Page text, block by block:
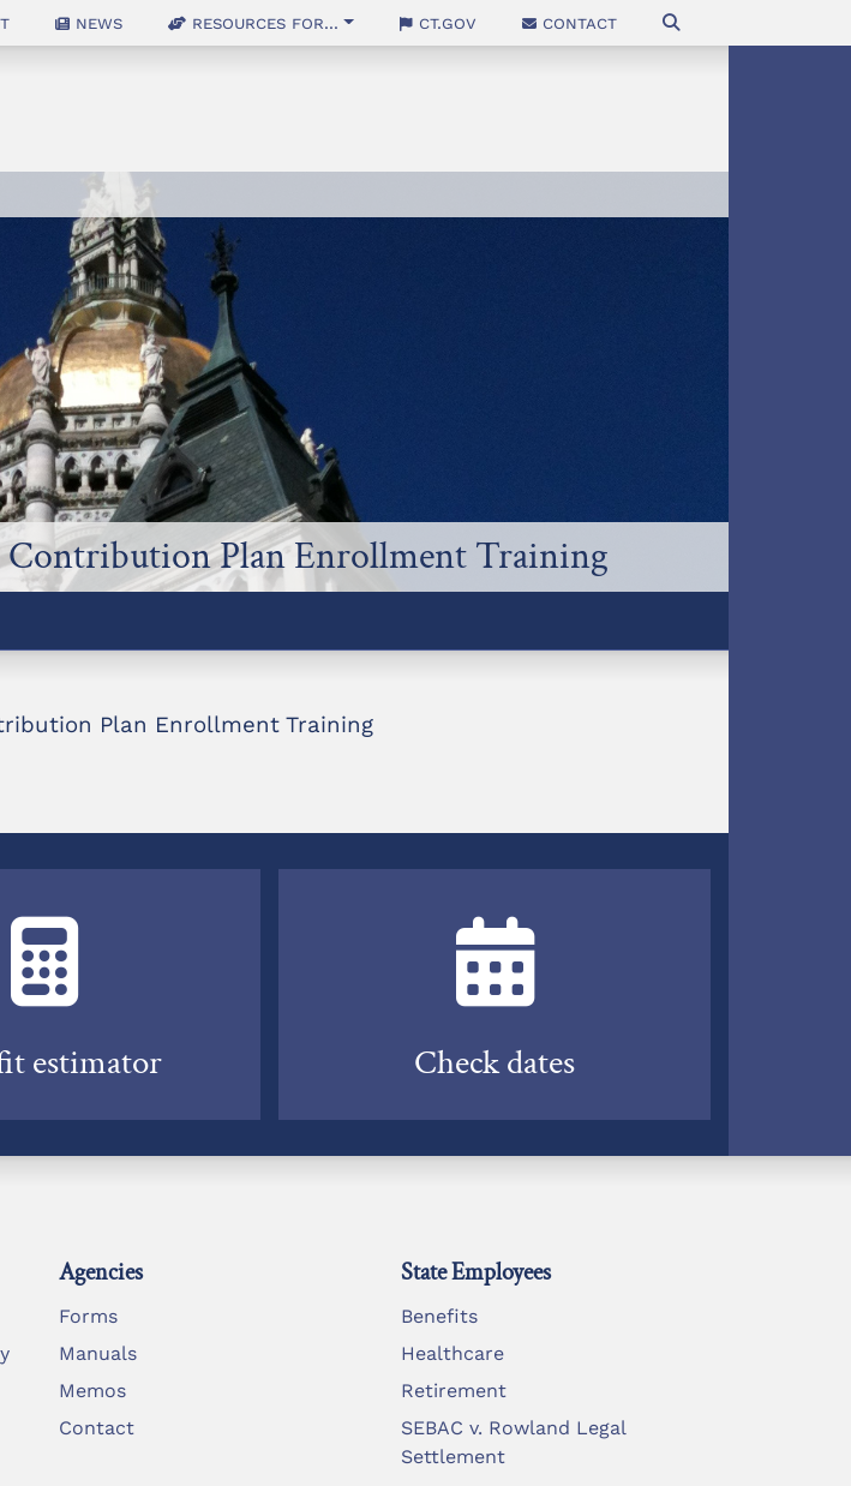
News Resources for... CT.gov Contact
Contribution Plan Enrollment Training
Plan Enrollment Training
estimator Check dates
Agencies
Forms
Manuals
Memos
Contact
State Employees
Benefits
Healthcare
Retirement
SEBAC v. Rowland Legal
Settlement